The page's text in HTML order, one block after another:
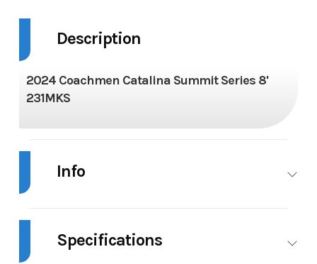
Description
2024 Coachmen Catalina Summit Series 8'
231MKS
Info
Model
Catalina Summit
Specifications